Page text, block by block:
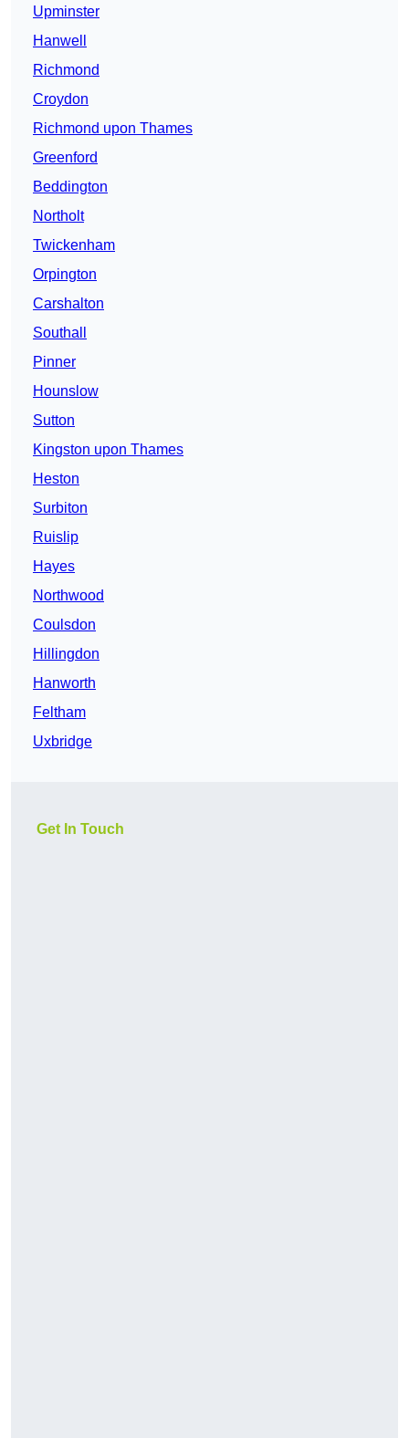
Upminster
Hanwell
Richmond
Croydon
Richmond upon Thames
Greenford
Beddington
Northolt
Twickenham
Orpington
Carshalton
Southall
Pinner
Hounslow
Sutton
Kingston upon Thames
Heston
Surbiton
Ruislip
Hayes
Northwood
Coulsdon
Hillingdon
Hanworth
Feltham
Uxbridge
Get In Touch